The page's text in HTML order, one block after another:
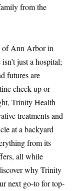
from the
of Ann Arbor in
just a hospital;
futures are
check-up or
Trinity Health
treatments and
at a backyard
from its
all while
why Trinity
next go-to for top-